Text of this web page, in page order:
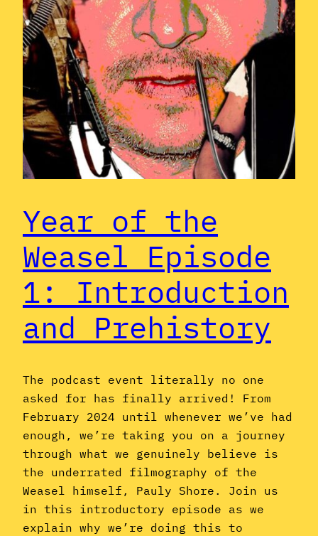
Year of the
Weasel Episode
1: Introduction
and Prehistory
The podcast event literally no one
asked for has finally arrived! From
February 2024 until whenever we’ve had
enough, we’re taking you on a journey
through what we genuinely believe is
the underrated filmography of the
Weasel himself, Pauly Shore. Join us
in this introductory episode as we
explain why we’re doing this to